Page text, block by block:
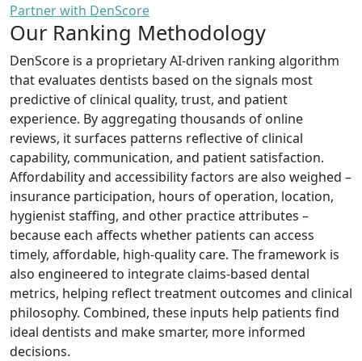
Partner with DenScore
Our Ranking Methodology
DenScore is a proprietary AI-driven ranking algorithm
that evaluates dentists based on the signals most
predictive of clinical quality, trust, and patient
experience. By aggregating thousands of online
reviews, it surfaces patterns reflective of clinical
capability, communication, and patient satisfaction.
Affordability and accessibility factors are also weighed –
insurance participation, hours of operation, location,
hygienist staffing, and other practice attributes –
because each affects whether patients can access
timely, affordable, high-quality care. The framework is
also engineered to integrate claims-based dental
metrics, helping reflect treatment outcomes and clinical
philosophy. Combined, these inputs help patients find
ideal dentists and make smarter, more informed
decisions.